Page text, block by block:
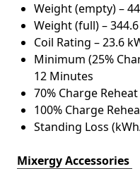
Weight (empty) –
Weight (full) –
Coil Rating – 23.6
Minimum (25%
12 Minutes
70% Charge
100% Charge
Standing Loss
Mixergy Accessories